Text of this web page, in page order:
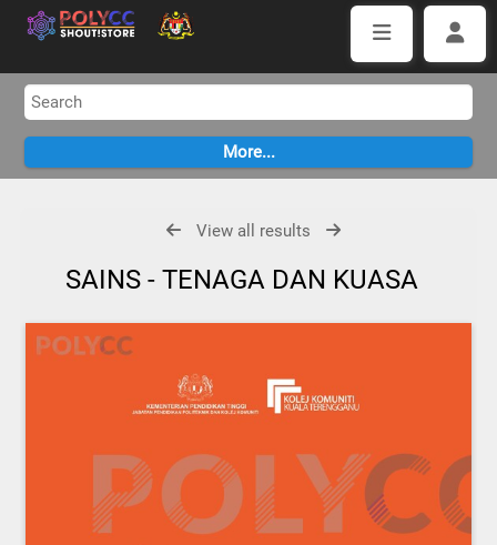
View all results
SAINS - TENAGA DAN KUASA